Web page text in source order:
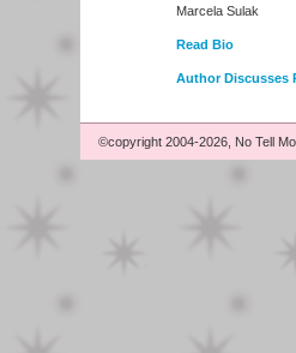
Marcela Sulak
Read Bio
Author Discusses
©copyright 2004-2026, No Tell